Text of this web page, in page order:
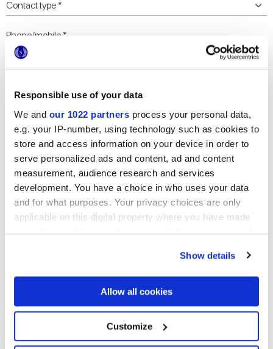
Responsible use of your data
We and our 1022 partners process your personal data,
e.g. your IP-number, using technology such as cookies to
store and access information on your device in order to
serve personalized ads and content, ad and content
measurement, audience research and services
development. You have a choice in who uses your data
and for what purposes. Your privacy choices are only
applicable on this digital property where you have made
your choices. You can change or withdraw your consent
If you allow, we would also like to:
Collect information about your geographical
location which can be accurate to within several
Identify your device by actively scanning it for
specific characteristics (fingerprinting)
Show details
Allow all cookies
Customize
Collections of interest
Я разрешаю обработку моих данных для выполнения моего
запроса в соответствии с пунктом В)
Политике конфиденциальности. *